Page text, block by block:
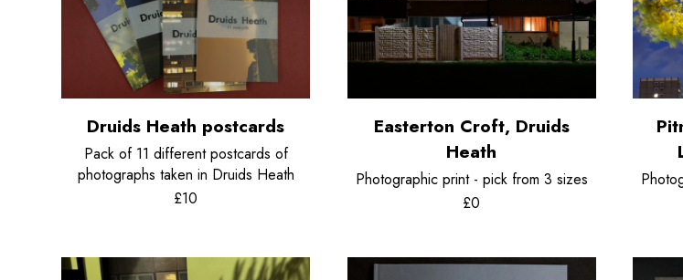
Warstock
Balsall Heath
My Hijab is
Plastic Project 1
Plastic Project
Druids Heath postcards
Pack of 11 different postcards of
photographs taken in Druids Heath
£10
Easterton Croft, Druids
Heath
Photographic print - pick from 3 sizes
£0